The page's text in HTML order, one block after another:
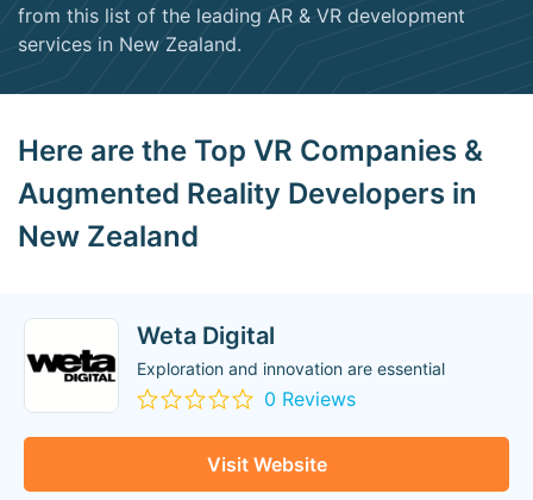
from this list of the leading AR & VR development
services in New Zealand.
Here are the Top VR Companies &
Augmented Reality Developers in
New Zealand
Weta Digital
Exploration and innovation are essential
0 Reviews
Visit Website